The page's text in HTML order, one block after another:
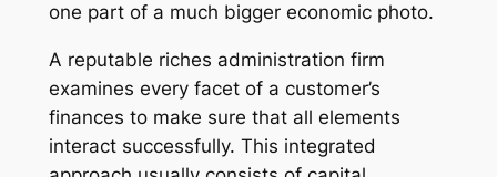
one part of a much bigger economic photo.
A reputable riches administration firm
examines every facet of a customer’s
finances to make sure that all elements
interact successfully. This integrated